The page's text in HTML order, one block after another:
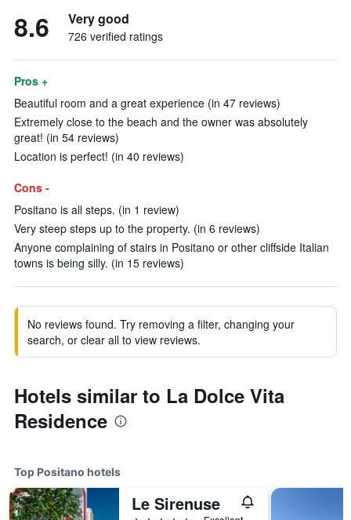
8.6 Very good
726 verified ratings
Pros +
Beautiful room and a great experience (in 47 reviews)
Extremely close to the beach and the owner was absolutely
great! (in 54 reviews)
Location is perfect! (in 40 reviews)
Cons -
Positano is all steps. (in 1 review)
Very steep steps up to the property. (in 6 reviews)
Anyone complaining of stairs in Positano or other cliffside Italian
towns is being silly. (in 15 reviews)
No reviews found. Try removing a filter, changing your
search, or clear all to view reviews.
Hotels similar to La Dolce Vita
Residence
Top Positano hotels
Le Sirenuse